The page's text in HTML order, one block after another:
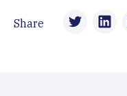
Share